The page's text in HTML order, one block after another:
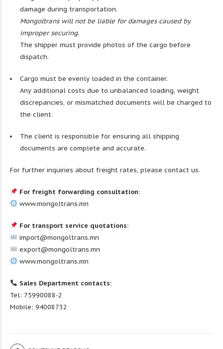
damage during transportation.
Mongoltrans will not be liable for damages caused by
improper securing.
The shipper must provide photos of the cargo before
dispatch.
Cargo must be evenly loaded in the container.
Any additional costs due to unbalanced loading, weight
discrepancies, or mismatched documents will be charged to
the client.
The client is responsible for ensuring all shipping
documents are complete and accurate.
For further inquiries about freight rates, please contact us.
For freight forwarding consultation:
www.mongoltrans.mn
For transport service quotations:
import@mongoltrans.mn
export@mongoltrans.mn
www.mongoltrans.mn
Sales Department contacts:
Tel: 75990088-2
Mobile: 94008732